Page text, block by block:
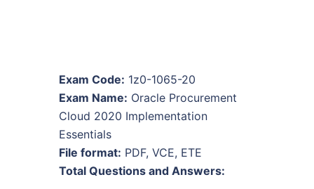
Exam Code: 1z0-1065-20
Exam Name: Oracle Procurement
Cloud 2020 Implementation
Essentials
File format: PDF, VCE, ETE
Total Questions and Answers: